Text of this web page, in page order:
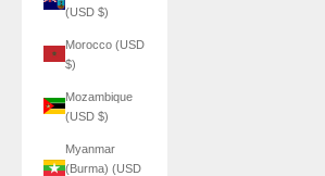
(USD $)
Morocco (USD
$)
Mozambique
(USD $)
Myanmar
(Burma) (USD